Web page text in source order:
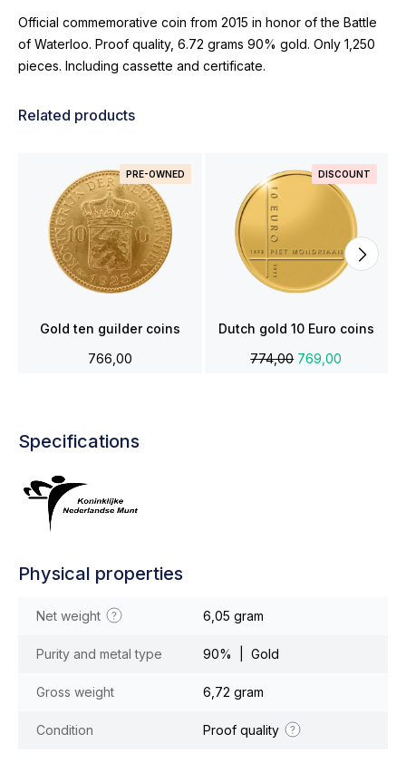
Official commemorative coin from 2015 in honor of the Battle
of Waterloo. Proof quality, 6.72 grams 90% gold. Only 1,250
pieces. Including cassette and certificate.
Related products
PRE-OWNED
Gold ten guilder coins
766,00
DISCOUNT
Dutch gold 10 Euro coins
774,00769,00
Specifications
Physical properties
Net weight 6,05 gram
Purity and metal type 90% | Gold
Gross weight 6,72 gram
Condition Proof quality